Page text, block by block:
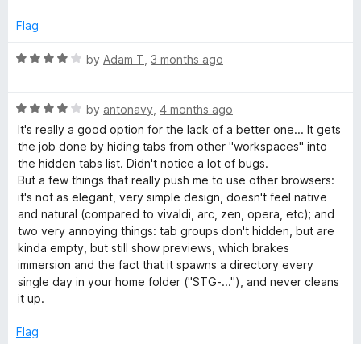
5
o
t
5
Flag
R
e
d
4
o
u
t
o
f
5
by Adam T 3 months ago
R
a
t
e
d
4
o
u
t
o
f
5
by antonavy 4 months ago
It's really a good option for the lack of a better one... It gets
the job done by hiding tabs from other "workspaces" into
the hidden tabs list. Didn't notice a lot of bugs.
But a few things that really push me to use other browsers:
it's not as elegant, very simple design, doesn't feel native
and natural (compared to vivaldi, arc, zen, opera, etc); and
two very annoying things: tab groups don't hidden, but are
kinda empty, but still show previews, which brakes
immersion and the fact that it spawns a directory every
single day in your home folder ("STG-..."), and never cleans
it up.
Flag